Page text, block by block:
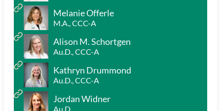
Melanie Offerle
M.A., CCC-A
Alison M. Schortgen
Au.D., CCC-A
Kathryn Drummond
Au.D., CCC-A
Jordan Widner
Au.D.